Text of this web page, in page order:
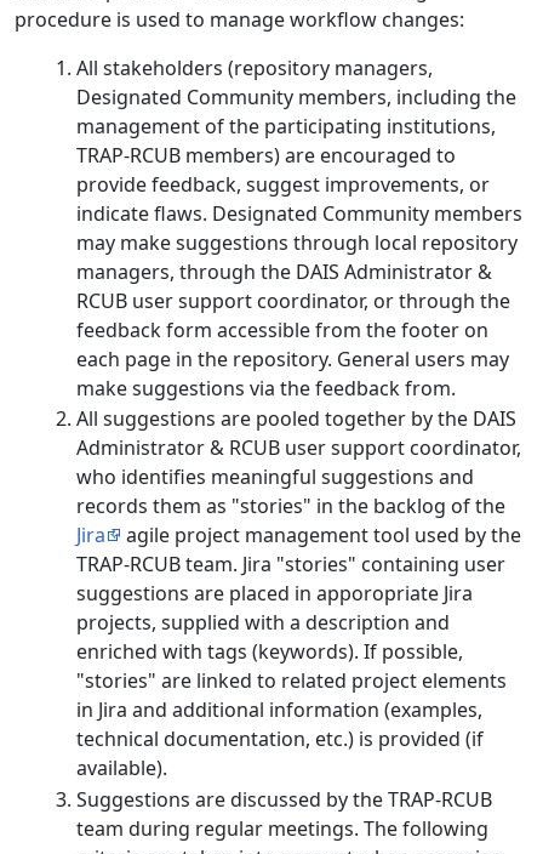
procedure is used to manage workflow changes:
All stakeholders (repository managers,
Designated Community members, including the
management of the participating institutions,
TRAP-RCUB members) are encouraged to
provide feedback, suggest improvements, or
indicate flaws. Designated Community members
may make suggestions through local repository
managers, through the DAIS Administrator &
RCUB user support coordinator, or through the
feedback form accessible from the footer on
each page in the repository. General users may
make suggestions via the feedback from.
All suggestions are pooled together by the DAIS
Administrator & RCUB user support coordinator,
who identifies meaningful suggestions and
records them as "stories" in the backlog of the
Jira
agile project management tool used by the
TRAP-RCUB team. Jira "stories" containing user
suggestions are placed in apporopriate Jira
projects, supplied with a description and
enriched with tags (keywords). If possible,
"stories" are linked to related project elements
in Jira and additional information (examples,
technical documentation, etc.) is provided (if
available).
Suggestions are discussed by the TRAP-RCUB
team during regular meetings. The following